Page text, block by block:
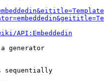
API:Embeddedin
generator
sequentially